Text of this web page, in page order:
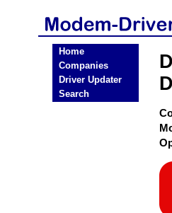
Home
Companies
Driver Updater
Search